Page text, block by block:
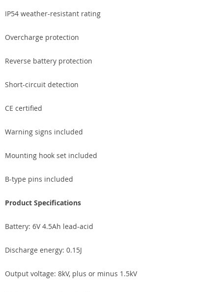
IP54 weather-resistant rating
Overcharge protection
Reverse battery protection
Short-circuit detection
CE certified
Warning signs included
Mounting hook set included
B-type pins included
Product Specifications
Battery: 6V 4.5Ah lead-acid
Discharge energy: 0.15J
Output voltage: 8kV, plus or minus 1.5kV